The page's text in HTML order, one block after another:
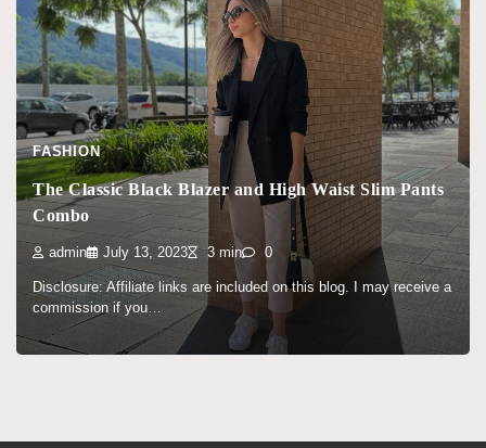
FASHION
The Classic Black Blazer and High Waist Slim Pants
Combo
admin July 13, 2023 3 min 0
Disclosure: Affiliate links are included on this blog. I may receive a
commission if you…